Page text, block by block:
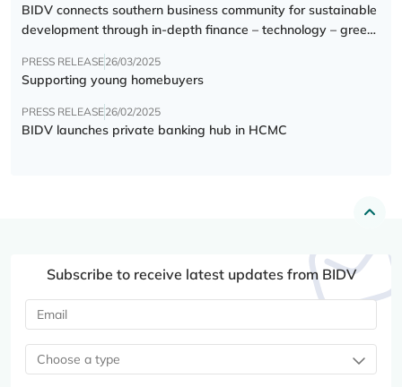
BIDV connects southern business community for sustainable
development through in-depth finance – technology – green
PRESS RELEASE26/03/2025
Supporting young homebuyers
PRESS RELEASE26/02/2025
BIDV launches private banking hub in HCMC
Subscribe to receive latest updates from BIDV
Choose a type